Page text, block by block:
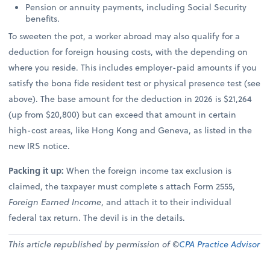
Pension or annuity payments, including Social Security
benefits.
To sweeten the pot, a worker abroad may also qualify for a
deduction for foreign housing costs, with the depending on
where you reside. This includes employer-paid amounts if you
satisfy the bona fide resident test or physical presence test (see
above). The base amount for the deduction in 2026 is $21,264
(up from $20,800) but can exceed that amount in certain
high-cost areas, like Hong Kong and Geneva, as listed in the
new IRS notice.
Packing it up:When the foreign income tax exclusion is
claimed, the taxpayer must complete s attach Form 2555,
Foreign Earned Income, and attach it to their individual
federal tax return. The devil is in the details.
This article republished by permission of ©CPA Practice Advisor